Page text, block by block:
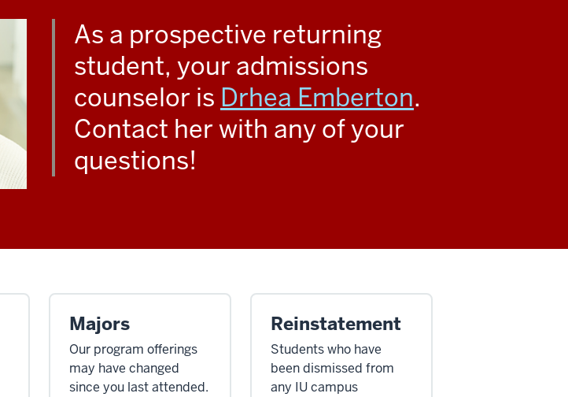
As a prospective returning
student, your admissions
counselor is Drhea Emberton.
Contact her with any of your
questions!
Majors
Our program offerings
may have changed
since you last attended.
Reinstatement
Students who have
been dismissed from
any IU campus